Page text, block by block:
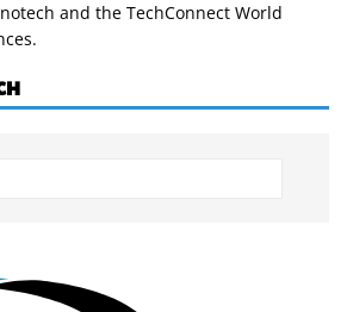
and the TechConnect World